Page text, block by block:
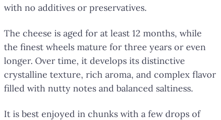
with no additives or preservatives.
The cheese is aged for at least 12 months, while
the finest wheels mature for three years or even
longer. Over time, it develops its distinctive
crystalline texture, rich aroma, and complex flavor
filled with nutty notes and balanced saltiness.
It is best enjoyed in chunks with a few drops of